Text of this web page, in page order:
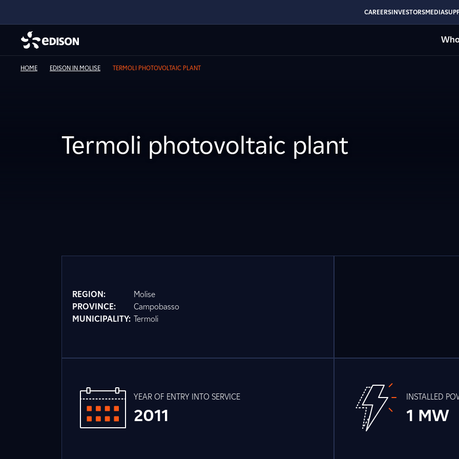
CAREERSINVESTORSMEDIA
HOME EDISON IN MOLISE TERMOLI PHOTOVOLTAIC PLANT
Termoli photovoltaic plant
REGION:
Molise
PROVINCE:
Campobasso
MUNICIPALITY: Termoli
YEAR OF ENTRY INTO SERVICE
2011
INSTALLED
1 MW